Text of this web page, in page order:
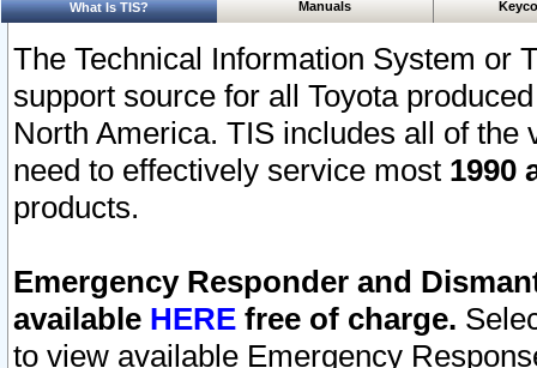
What Is TIS? Manuals
The Technical Information System or
support source for all Toyota
North America. TIS includes all of the
need to effectively service most 1990
products.
Emergency Responder and
available HERE free of charge.
to view available Emergency